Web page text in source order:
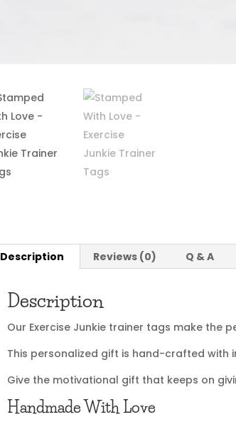
Description Reviews (0) Q & A
Description
Our Exercise Junkie trainer tags make the
This personalized gift is hand-crafted with
Give the motivational gift that keeps on
Handmade With Love